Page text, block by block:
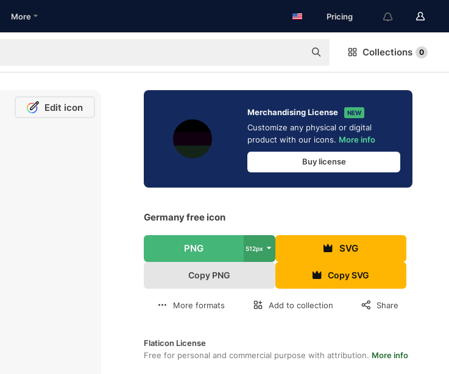
More Pricing
Collections 0
Edit icon Merchandising License NEW
Customize any physical or digital
product with our icons. More info
Buy license
Germany free icon
PNG 512px SVG
Copy PNG Copy SVG
More formats Add to collection Share
Flaticon License
Free for personal and commercial purpose with attribution. More info